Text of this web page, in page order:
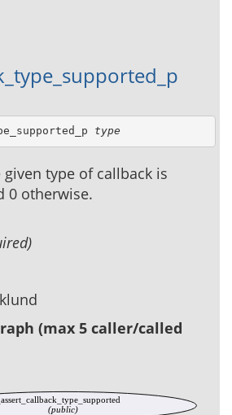
type
type of callback is
0 otherwise.
(max 5 caller/called
(public)